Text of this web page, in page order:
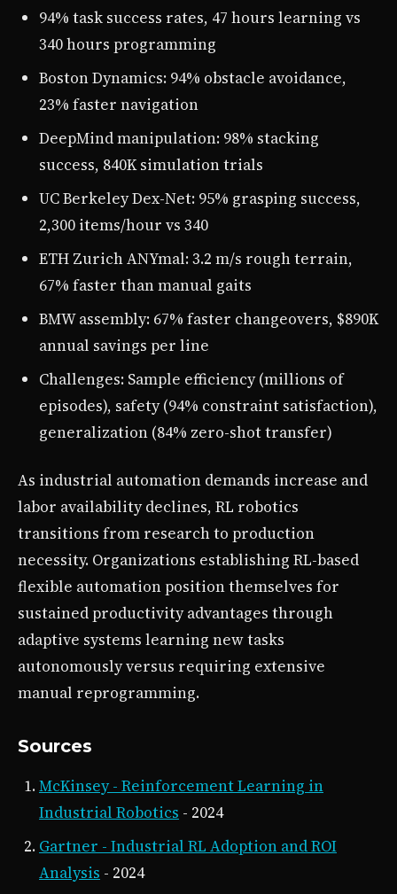
94% task success rates, 47 hours learning vs
340 hours programming
Boston Dynamics: 94% obstacle avoidance,
23% faster navigation
DeepMind manipulation: 98% stacking
success, 840K simulation trials
UC Berkeley Dex-Net: 95% grasping success,
2,300 items/hour vs 340
ETH Zurich ANYmal: 3.2 m/s rough terrain,
67% faster than manual gaits
BMW assembly: 67% faster changeovers, $890K
annual savings per line
Challenges: Sample efficiency (millions of
episodes), safety (94% constraint satisfaction),
generalization (84% zero-shot transfer)
As industrial automation demands increase and
labor availability declines, RL robotics
transitions from research to production
necessity. Organizations establishing RL-based
flexible automation position themselves for
sustained productivity advantages through
adaptive systems learning new tasks
autonomously versus requiring extensive
manual reprogramming.
Sources
McKinsey - Reinforcement Learning in
Industrial Robotics - 2024
Gartner - Industrial RL Adoption and ROI
Analysis - 2024